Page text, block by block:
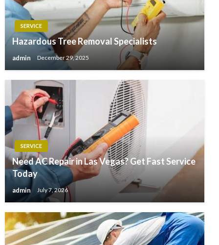
SERVICE
Hazardous Tree Removal Specialists
admin December 29, 2025
SERVICE
Need AC Repair in Las Vegas? Get Fast Service
Today
admin July 7, 2026